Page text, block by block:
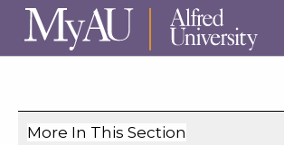
Skip to main site navigation
Skip to main content
More In This Section